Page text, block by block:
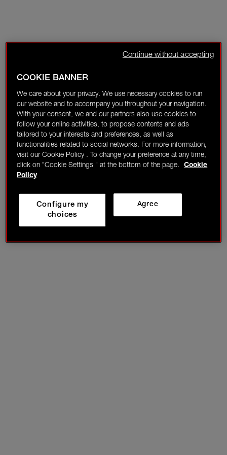
COOKIE BANNER
We care about your privacy. We use necessary cookies to run
our website and to accompany you throughout your navigation.
With your consent, we and our partners also use cookies to
follow your online activities, to propose contents and ads
tailored to your interests and preferences, as well as
functionalities related to social networks. For more information,
visit our Cookie Policy . To change your preference at any time,
click on "Cookie Settings " at the bottom of the page.
Cookie
Policy
Agree
Configure my
choices
Continue without accepting